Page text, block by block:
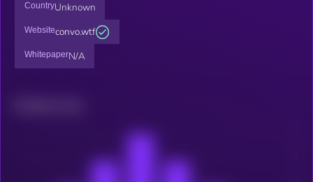
CountryUnknown
Websiteconvo.wtf
WhitepaperN/A